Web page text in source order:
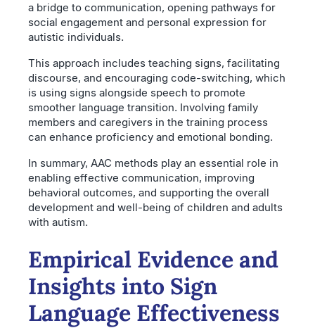
a bridge to communication, opening pathways for
social engagement and personal expression for
autistic individuals.
This approach includes teaching signs, facilitating
discourse, and encouraging code-switching, which
is using signs alongside speech to promote
smoother language transition. Involving family
members and caregivers in the training process
can enhance proficiency and emotional bonding.
In summary, AAC methods play an essential role in
enabling effective communication, improving
behavioral outcomes, and supporting the overall
development and well-being of children and adults
with autism.
Empirical Evidence and
Insights into Sign
Language Effectiveness